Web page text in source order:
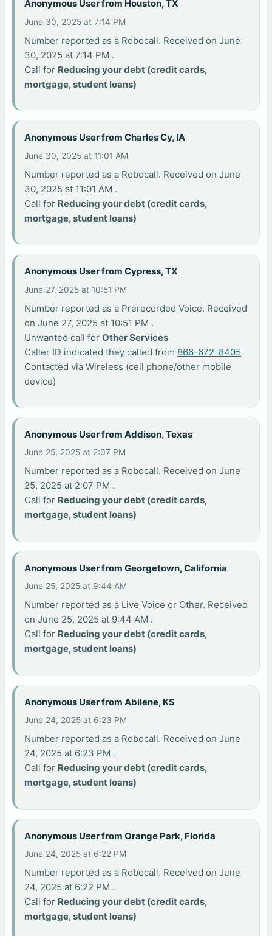
Anonymous User from Houston, TX
June 30, 2025 at 7:14 PM
Number reported as a Robocall. Received on June
30, 2025 at 7:14 PM .
Call for Reducing your debt (credit cards,
mortgage, student loans)
Anonymous User from Charles Cy, IA
June 30, 2025 at 11:01 AM
Number reported as a Robocall. Received on June
30, 2025 at 11:01 AM .
Call for Reducing your debt (credit cards,
mortgage, student loans)
Anonymous User from Cypress, TX
June 27, 2025 at 10:51 PM
Number reported as a Prerecorded Voice. Received
on June 27, 2025 at 10:51 PM .
Unwanted call forOther Services
Caller ID indicated they called from 866-672-8405
Contacted via Wireless (cell phone/other mobile
device)
Anonymous User from Addison, Texas
June 25, 2025 at 2:07 PM
Number reported as a Robocall. Received on June
25, 2025 at 2:07 PM .
Call for Reducing your debt (credit cards,
mortgage, student loans)
Anonymous User from Georgetown, California
June 25, 2025 at 9:44 AM
Number reported as a Live Voice or Other. Received
on June 25, 2025 at 9:44 AM .
Call for Reducing your debt (credit cards,
mortgage, student loans)
Anonymous User from Abilene, KS
June 24, 2025 at 6:23 PM
Number reported as a Robocall. Received on June
24, 2025 at 6:23 PM .
Call for Reducing your debt (credit cards,
mortgage, student loans)
Anonymous User from Orange Park, Florida
June 24, 2025 at 6:22 PM
Number reported as a Robocall. Received on June
24, 2025 at 6:22 PM .
Call for Reducing your debt (credit cards,
mortgage, student loans)